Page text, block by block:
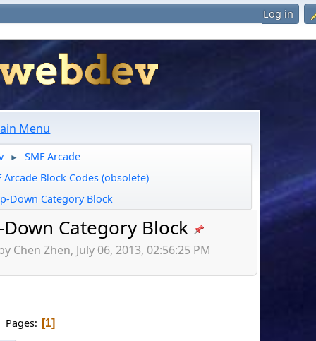
Log in
Menu
►
SMF Arcade
Arcade Block Codes (obsolete)
Down Category Block
Category Block
Chen Zhen, July 06, 2013, 02:56:25 PM
Pages 1